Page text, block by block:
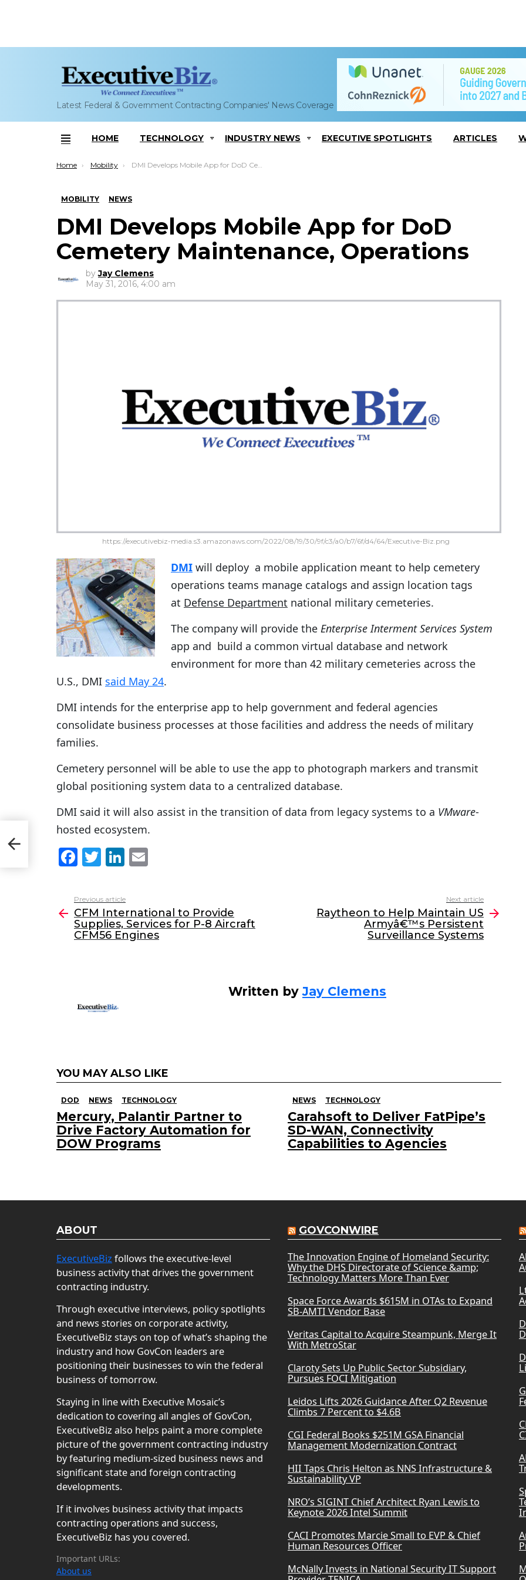
Latest Federal & Government Contracting Companies' News Coverage
Menu
HOME TECHNOLOGY INDUSTRY NEWS EXECUTIVE SPOTLIGHTS ARTICLES
You are here:
Home Mobility DMI Develops Mobile App for DoD Cemetery Maintenance, Operations
MOBILITY NEWS
DMI Develops Mobile App for DoD
Cemetery Maintenance, Operations
by Jay Clemens
May 31, 2016, 4:00 am
https://executivebiz-media.s3.amazonaws.com/2022/08/19/30/9f/c3/a0/b7/6f/d4/64/Executive-Biz.png
DMI will deploy a mobile application meant to help cemetery
operations teams manage catalogs and assign location tags
at Defense Department national military cemeteries.
The company will provide the Enterprise Interment Services System
app and build a common virtual database and network
environment for more than 42 military cemeteries across the
U.S., DMI said May 24.
DMI intends for the enterprise app to help government and federal agencies
consolidate business processes at those facilities and address the needs of military
families.
Cemetery personnel will be able to use the app to photograph markers and transmit
global positioning system data to a centralized database.
DMI said it will also assist in the transition of data from legacy systems to a VMware-
hosted ecosystem.
F
c
e
b
T
itt
er
Li
k
e
dI
l
more
Previous article
CFM International to Provide
Supplies, Services for P-8 Aircraft
CFM56 Engines
Next article
Raytheon to Help Maintain US
Armyâ€™s Persistent
Surveillance Systems
Written byJay Clemens
YOU MAY ALSO LIKE
DOD NEWS TECHNOLOGY
Mercury, Palantir Partner to
Drive Factory Automation for
DOW Programs
NEWS TECHNOLOGY
Carahsoft to Deliver FatPipe’s
SD-WAN, Connectivity
Capabilities to Agencies
ABOUT
ExecutiveBiz follows the executive-level
business activity that drives the government
contracting industry.
Through executive interviews, policy spotlights
and news stories on corporate activity,
ExecutiveBiz stays on top of what’s shaping the
industry and how GovCon leaders are
positioning their businesses to win the federal
business of tomorrow.
Staying in line with Executive Mosaic’s
dedication to covering all angles of GovCon,
ExecutiveBiz also helps paint a more complete
picture of the government contracting industry
by featuring medium-sized business news and
significant state and foreign contracting
developments.
If it involves business activity that impacts
contracting operations and success,
ExecutiveBiz has you covered.
Important URLs:
About us
GOVCONWIRE
The Innovation Engine of Homeland Security:
Why the DHS Directorate of Science &amp;
Technology Matters More Than Ever
Space Force Awards $615M in OTAs to Expand
SB-AMTI Vendor Base
Veritas Capital to Acquire Steampunk, Merge It
With MetroStar
Claroty Sets Up Public Sector Subsidiary,
Pursues FOCI Mitigation
Leidos Lifts 2026 Guidance After Q2 Revenue
Climbs 7 Percent to $4.6B
CGI Federal Books $251M GSA Financial
Management Modernization Contract
HII Taps Chris Helton as NNS Infrastructure &
Sustainability VP
NRO’s SIGINT Chief Architect Ryan Lewis to
Keynote 2026 Intel Summit
CACI Promotes Marcie Small to EVP & Chief
Human Resources Officer
McNally Invests in National Security IT Support